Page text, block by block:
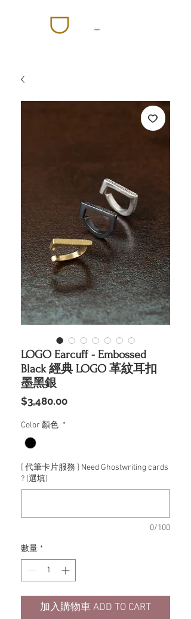
LOGO Earcuff - Embossed
Black 經典 LOGO 革紋耳扣
墨黑銀
$3,480.00價
Color 顏色 *
[ 代筆卡片服務 ] Need Ghostwriting cards
? (選填)
0/100
數量 *
加入購物車 ADD TO CART